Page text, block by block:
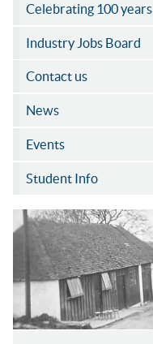
Celebrating 100 years
Industry Jobs Board
Contact us
News
Events
Student Info